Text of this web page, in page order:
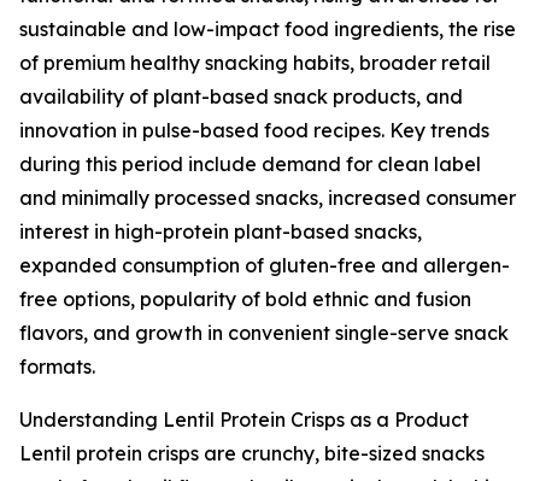
sustainable and low-impact food ingredients, the rise
of premium healthy snacking habits, broader retail
availability of plant-based snack products, and
innovation in pulse-based food recipes. Key trends
during this period include demand for clean label
and minimally processed snacks, increased consumer
interest in high-protein plant-based snacks,
expanded consumption of gluten-free and allergen-
free options, popularity of bold ethnic and fusion
flavors, and growth in convenient single-serve snack
formats.
Understanding Lentil Protein Crisps as a Product
Lentil protein crisps are crunchy, bite-sized snacks